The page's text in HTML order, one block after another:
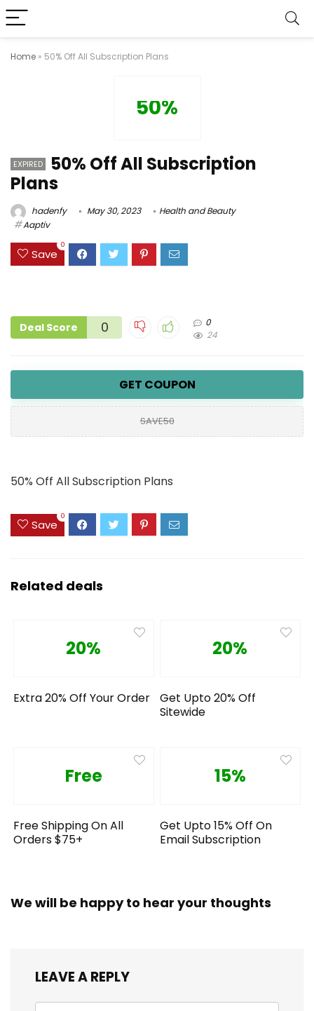
Home » 50% Off All Subscription Plans
50%
EXPIRED
50% Off All Subscription
Plans
hadenfy May 30, 2023
Health and Beauty
Aaptiv
Save
0
Deal Score 0
0
24
GET COUPON
SAVE50
50% Off All Subscription Plans
Save
0
Related deals
20%
Extra 20% Off Your Order
20%
Get Upto 20% Off
Sitewide
Free
Free Shipping On All
Orders $75+
15%
Get Upto 15% Off On
Email Subscription
We will be happy to hear your thoughts
LEAVE A REPLY